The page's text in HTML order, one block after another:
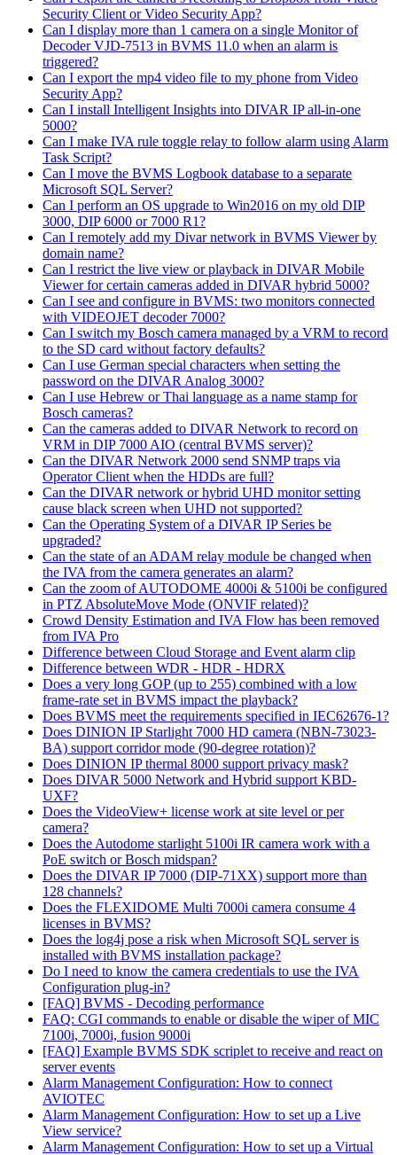
Security Client or Video Security App?
Can I display more than 1 camera on a single Monitor of
Decoder VJD-7513 in BVMS 11.0 when an alarm is
triggered?
Can I export the mp4 video file to my phone from Video
Security App?
Can I install Intelligent Insights into DIVAR IP all-in-one
5000?
Can I make IVA rule toggle relay to follow alarm using Alarm
Task Script?
Can I move the BVMS Logbook database to a separate
Microsoft SQL Server?
Can I perform an OS upgrade to Win2016 on my old DIP
3000, DIP 6000 or 7000 R1?
Can I remotely add my Divar network in BVMS Viewer by
domain name?
Can I restrict the live view or playback in DIVAR Mobile
Viewer for certain cameras added in DIVAR hybrid 5000?
Can I see and configure in BVMS: two monitors connected
with VIDEOJET decoder 7000?
Can I switch my Bosch camera managed by a VRM to record
to the SD card without factory defaults?
Can I use German special characters when setting the
password on the DIVAR Analog 3000?
Can I use Hebrew or Thai language as a name stamp for
Bosch cameras?
Can the cameras added to DIVAR Network to record on
VRM in DIP 7000 AIO (central BVMS server)?
Can the DIVAR Network 2000 send SNMP traps via
Operator Client when the HDDs are full?
Can the DIVAR network or hybrid UHD monitor setting
cause black screen when UHD not supported?
Can the Operating System of a DIVAR IP Series be
upgraded?
Can the state of an ADAM relay module be changed when
the IVA from the camera generates an alarm?
Can the zoom of AUTODOME 4000i & 5100i be configured
in PTZ AbsoluteMove Mode (ONVIF related)?
Crowd Density Estimation and IVA Flow has been removed
from IVA Pro
Difference between Cloud Storage and Event alarm clip
Difference between WDR - HDR - HDRX
Does a very long GOP (up to 255) combined with a low
frame-rate set in BVMS impact the playback?
Does BVMS meet the requirements specified in IEC62676-1?
Does DINION IP Starlight 7000 HD camera (NBN-73023-
BA) support corridor mode (90-degree rotation)?
Does DINION IP thermal 8000 support privacy mask?
Does DIVAR 5000 Network and Hybrid support KBD-
UXF?
Does the VideoView+ license work at site level or per
camera?
Does the Autodome starlight 5100i IR camera work with a
PoE switch or Bosch midspan?
Does the DIVAR IP 7000 (DIP-71XX) support more than
128 channels?
Does the FLEXIDOME Multi 7000i camera consume 4
licenses in BVMS?
Does the log4j pose a risk when Microsoft SQL server is
installed with BVMS installation package?
Do I need to know the camera credentials to use the IVA
Configuration plug-in?
[FAQ] BVMS - Decoding performance
FAQ: CGI commands to enable or disable the wiper of MIC
7100i, 7000i, fusion 9000i
[FAQ] Example BVMS SDK scriplet to receive and react on
server events
Alarm Management Configuration: How to connect
AVIOTEC
Alarm Management Configuration: How to set up a Live
View service?
Alarm Management Configuration: How to set up a Virtual